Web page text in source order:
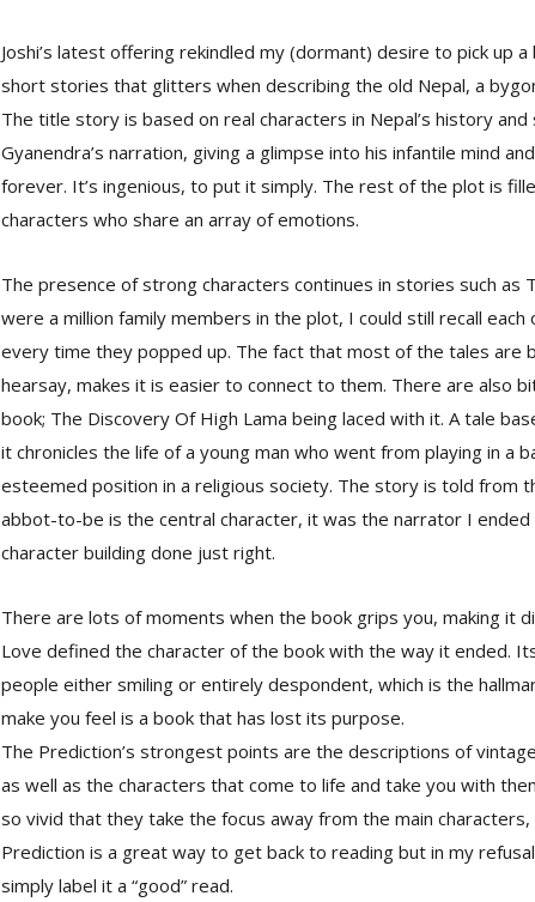
Joshi’s latest offering rekindled my (dormant) desire to pick up
short stories that glitters when describing the old Nepal, a
The title story is based on real characters in Nepal’s history
Gyanendra’s narration, giving a glimpse into his infantile mind
forever. It’s ingenious, to put it simply. The rest of the plot is
characters who share an array of emotions.
The presence of strong characters continues in stories such as
were a million family members in the plot, I could still recall
every time they popped up. The fact that most of the tales are
hearsay, makes it is easier to connect to them. There are also
book; The Discovery Of High Lama being laced with it. A tale
it chronicles the life of a young man who went from playing in a
esteemed position in a religious society. The story is told from
abbot-to-be is the central character, it was the narrator I
character building done just right.
There are lots of moments when the book grips you, making it
Love defined the character of the book with the way it ended.
people either smiling or entirely despondent, which is the
make you feel is a book that has lost its purpose.
The Prediction’s strongest points are the descriptions of
as well as the characters that come to life and take you with
so vivid that they take the focus away from the main
Prediction is a great way to get back to reading but in my
simply label it a “good” read.